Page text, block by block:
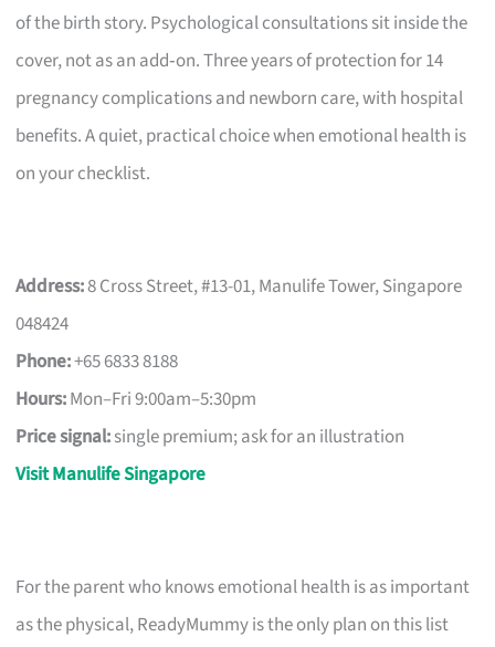
of the birth story. Psychological consultations sit inside the
cover, not as an add‑on. Three years of protection for 14
pregnancy complications and newborn care, with hospital
benefits. A quiet, practical choice when emotional health is
on your checklist.
Address:8 Cross Street, #13-01, Manulife Tower, Singapore
048424
Phone:+65 6833 8188
Hours:Mon–Fri 9:00am–5:30pm
Price signal:single premium; ask for an illustration
Visit Manulife Singapore
For the parent who knows emotional health is as important
as the physical, ReadyMummy is the only plan on this list